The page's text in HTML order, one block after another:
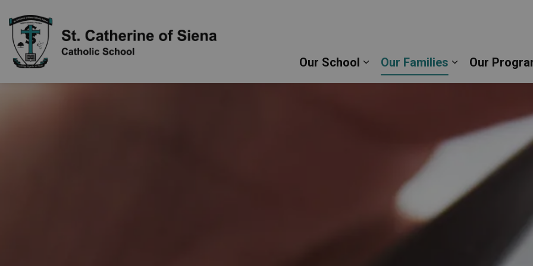
Our School
Expand sub pages Our School
Our Families
Expand sub
Our